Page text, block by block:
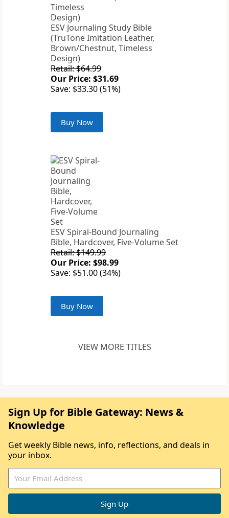
ESV Journaling Study Bible
(TruTone Imitation Leather,
Brown/Chestnut, Timeless
Design)
Retail: $64.99
Our Price: $31.69
Save: $33.30 (51%)
Buy Now
ESV Spiral-Bound Journaling
Bible, Hardcover, Five-Volume Set
Retail: $149.99
Our Price: $98.99
Save: $51.00 (34%)
Buy Now
VIEW MORE TITLES
Sign Up for Bible Gateway: News &
Knowledge
Get weekly Bible news, info, reflections, and deals in
your inbox.